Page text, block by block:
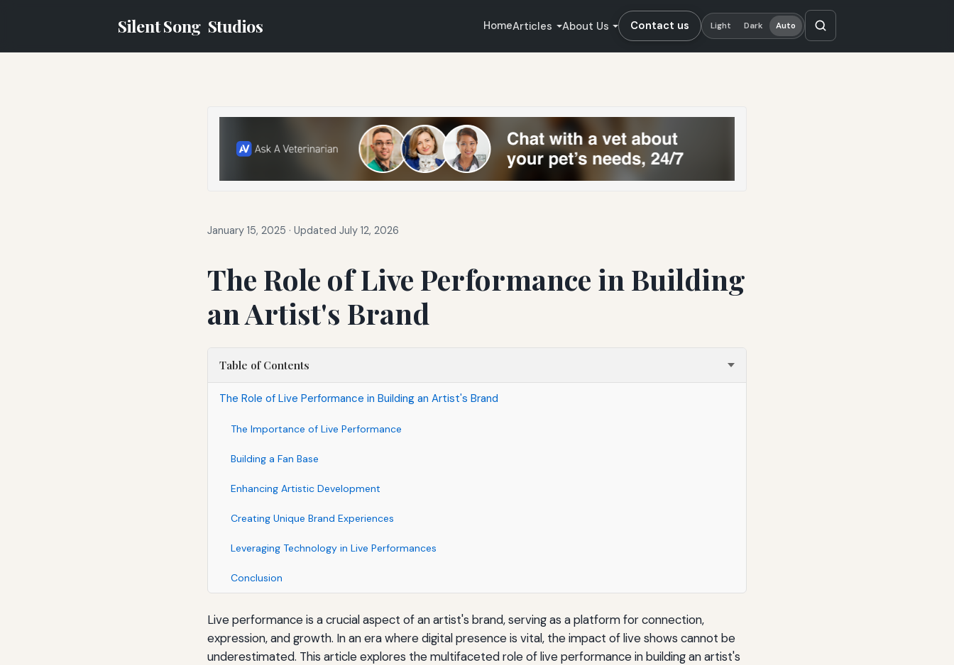
Silent Song Studios HomeArticles About Us Contact us Light Dark Auto
January 15, 2025 · Updated July 12, 2026
The Role of Live Performance in Building
an Artist's Brand
Table of Contents
The Role of Live Performance in Building an Artist's Brand
The Importance of Live Performance
Building a Fan Base
Enhancing Artistic Development
Creating Unique Brand Experiences
Leveraging Technology in Live Performances
Conclusion
Live performance is a crucial aspect of an artist's brand, serving as a platform for connection,
expression, and growth. In an era where digital presence is vital, the impact of live shows cannot be
underestimated. This article explores the multifaceted role of live performance in building an artist's